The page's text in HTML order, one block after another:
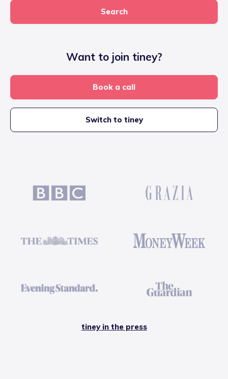
Search
Want to join tiney?
Book a call
Switch to tiney
tiney in the press